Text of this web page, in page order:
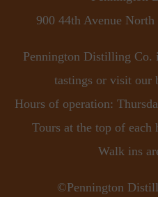
900 44th Avenue
Pennington Distilling Co.
tastings or visit our
Hours of operation:
Tours at the top of
Walk ins
©Pennington